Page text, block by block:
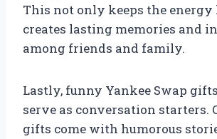
This not only keeps the energy
creates lasting memories and
among friends and family.
Lastly, funny Yankee Swap
serve as conversation starters.
gifts come with humorous